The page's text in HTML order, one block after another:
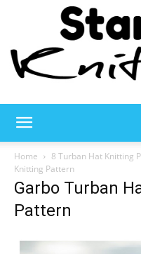
Home 8 Turban Hat Knitting
Knitting Pattern
Garbo Turban
Pattern